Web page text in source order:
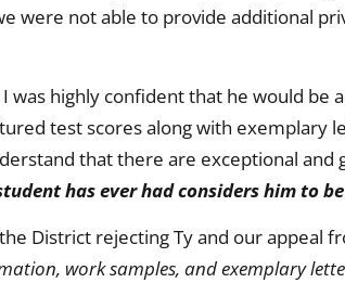
were not able to provide additional
highly confident that he would be
test scores along with exemplary
that there are exceptional and
has ever had considers him to
District rejecting Ty and our appeal
work samples, and exemplary